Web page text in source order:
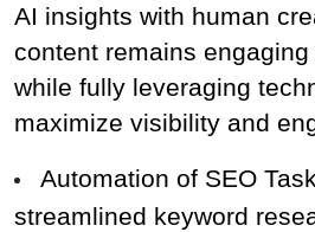
AI insights with human
content remains
while fully leveraging
maximize visibility and
Automation of SEO
streamlined keyword